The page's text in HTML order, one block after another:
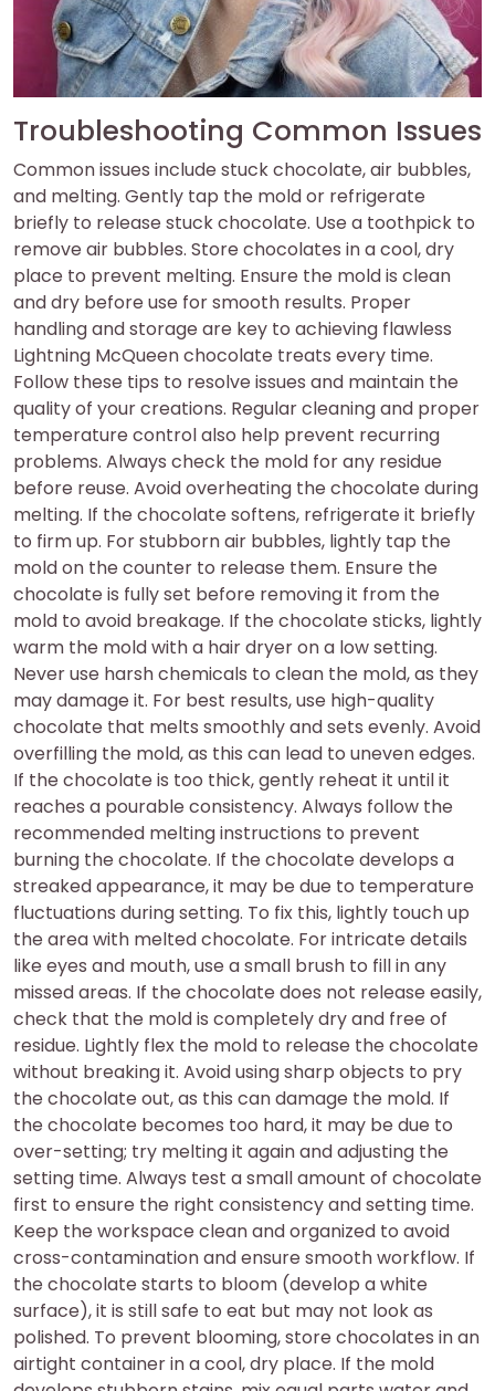
Troubleshooting Common Issues
Common issues include stuck chocolate, air bubbles,
and melting. Gently tap the mold or refrigerate
briefly to release stuck chocolate. Use a toothpick to
remove air bubbles. Store chocolates in a cool, dry
place to prevent melting. Ensure the mold is clean
and dry before use for smooth results. Proper
handling and storage are key to achieving flawless
Lightning McQueen chocolate treats every time.
Follow these tips to resolve issues and maintain the
quality of your creations. Regular cleaning and proper
temperature control also help prevent recurring
problems. Always check the mold for any residue
before reuse. Avoid overheating the chocolate during
melting. If the chocolate softens, refrigerate it briefly
to firm up. For stubborn air bubbles, lightly tap the
mold on the counter to release them. Ensure the
chocolate is fully set before removing it from the
mold to avoid breakage. If the chocolate sticks, lightly
warm the mold with a hair dryer on a low setting.
Never use harsh chemicals to clean the mold, as they
may damage it. For best results, use high-quality
chocolate that melts smoothly and sets evenly. Avoid
overfilling the mold, as this can lead to uneven edges.
If the chocolate is too thick, gently reheat it until it
reaches a pourable consistency. Always follow the
recommended melting instructions to prevent
burning the chocolate. If the chocolate develops a
streaked appearance, it may be due to temperature
fluctuations during setting. To fix this, lightly touch up
the area with melted chocolate. For intricate details
like eyes and mouth, use a small brush to fill in any
missed areas. If the chocolate does not release easily,
check that the mold is completely dry and free of
residue. Lightly flex the mold to release the chocolate
without breaking it. Avoid using sharp objects to pry
the chocolate out, as this can damage the mold. If
the chocolate becomes too hard, it may be due to
over-setting; try melting it again and adjusting the
setting time. Always test a small amount of chocolate
first to ensure the right consistency and setting time.
Keep the workspace clean and organized to avoid
cross-contamination and ensure smooth workflow. If
the chocolate starts to bloom (develop a white
surface), it is still safe to eat but may not look as
polished. To prevent blooming, store chocolates in an
airtight container in a cool, dry place. If the mold